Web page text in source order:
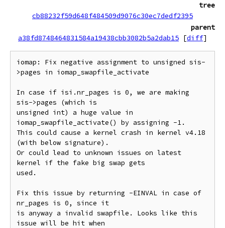
tree
cb88232f59d648f484509d9076c30ec7dedf2395
parent
a38fd8748464831584a19438cbb3082b5a2dab15 [diff]
iomap: Fix negative assignment to unsigned sis-
>pages in iomap_swapfile_activate
In case if isi.nr_pages is 0, we are making
sis->pages (which is
unsigned int) a huge value in
iomap_swapfile_activate() by assigning -1.
This could cause a kernel crash in kernel v4.18
(with below signature).
Or could lead to unknown issues on latest
kernel if the fake big swap gets
used.
Fix this issue by returning -EINVAL in case of
nr_pages is 0, since it
is anyway a invalid swapfile. Looks like this
issue will be hit when